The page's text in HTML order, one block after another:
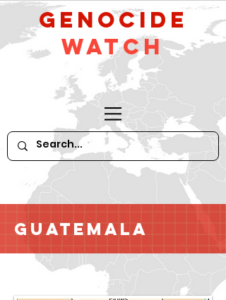
GeNocide
Watch
Guatemala